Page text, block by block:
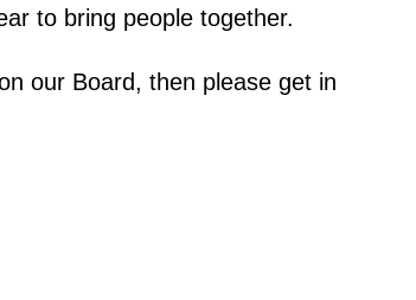
to bring people together.
our Board, then please get in